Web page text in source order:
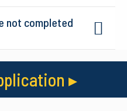
not completed
▸